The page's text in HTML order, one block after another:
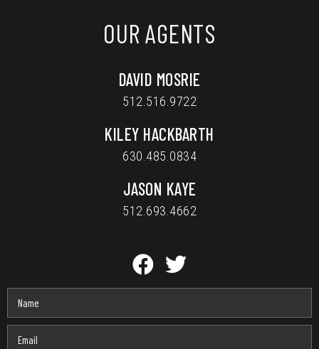
OUR AGENTS
DAVID MOSRIE
512.516.9722
KILEY HACKBARTH
630.485.0834
JASON KAYE
512.693.4662